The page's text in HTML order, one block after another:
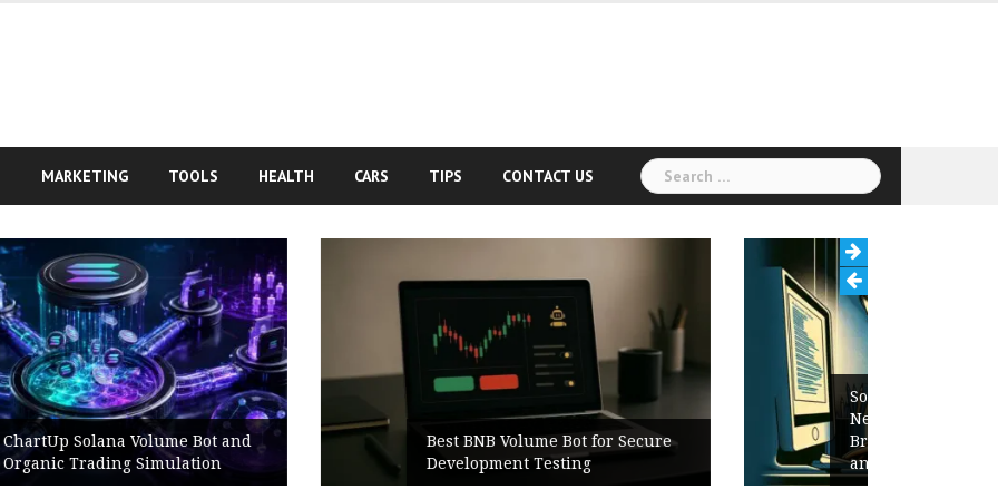
MARKETING TOOLS HEALTH CARS TIPS CONTACT US
Search
for:
Best BNB Volume Bot for Secure
Development Testing
Software Release Notes Checklist:
New Features, Bug Fixes,
Breaking Changes, Known Issues,
and Upgrade Instructions